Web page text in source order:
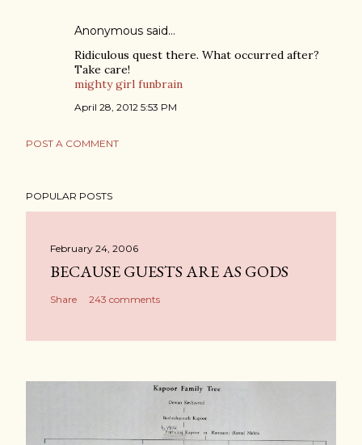
Anonymous said…
Ridiculous quest there. What occurred after?
Take care!
mighty girl funbrain
April 28, 2012 5:53 PM
POST A COMMENT
POPULAR POSTS
February 24, 2006
BECAUSE GUESTS ARE AS GODS
Share 243 comments